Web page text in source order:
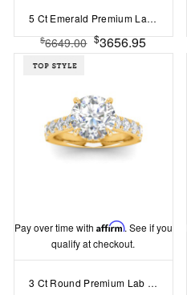
5 Ct Emerald Premium Lab Diamond & 1.50 Ctw Wide Band Engagement Ring
$6649.00 $3656.95
Pay over time with Affirm. See if you
qualify at checkout.
3 Ct Round Premium Lab Diamond & 0.98 Ctw Lab Diamond Lux Gala Hidden Halo Engagement Ring